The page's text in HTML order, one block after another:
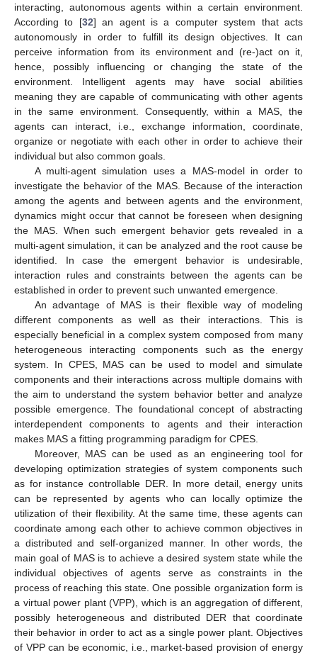
interacting, autonomous agents within a certain environment.
According to [32] an agent is a computer system that acts
autonomously in order to fulfill its design objectives. It can
perceive information from its environment and (re-)act on it,
hence, possibly influencing or changing the state of the
environment. Intelligent agents may have social abilities
meaning they are capable of communicating with other agents
in the same environment. Consequently, within a MAS, the
agents can interact, i.e., exchange information, coordinate,
organize or negotiate with each other in order to achieve their
individual but also common goals.
A multi-agent simulation uses a MAS-model in order to
investigate the behavior of the MAS. Because of the interaction
among the agents and between agents and the environment,
dynamics might occur that cannot be foreseen when designing
the MAS. When such emergent behavior gets revealed in a
multi-agent simulation, it can be analyzed and the root cause be
identified. In case the emergent behavior is undesirable,
interaction rules and constraints between the agents can be
established in order to prevent such unwanted emergence.
An advantage of MAS is their flexible way of modeling
different components as well as their interactions. This is
especially beneficial in a complex system composed from many
heterogeneous interacting components such as the energy
system. In CPES, MAS can be used to model and simulate
components and their interactions across multiple domains with
the aim to understand the system behavior better and analyze
possible emergence. The foundational concept of abstracting
interdependent components to agents and their interaction
makes MAS a fitting programming paradigm for CPES.
Moreover, MAS can be used as an engineering tool for
developing optimization strategies of system components such
as for instance controllable DER. In more detail, energy units
can be represented by agents who can locally optimize the
utilization of their flexibility. At the same time, these agents can
coordinate among each other to achieve common objectives in
a distributed and self-organized manner. In other words, the
main goal of MAS is to achieve a desired system state while the
individual objectives of agents serve as constraints in the
process of reaching this state. One possible organization form is
a virtual power plant (VPP), which is an aggregation of different,
possibly heterogeneous and distributed DER that coordinate
their behavior in order to act as a single power plant. Objectives
of VPP can be economic, i.e., market-based provision of energy